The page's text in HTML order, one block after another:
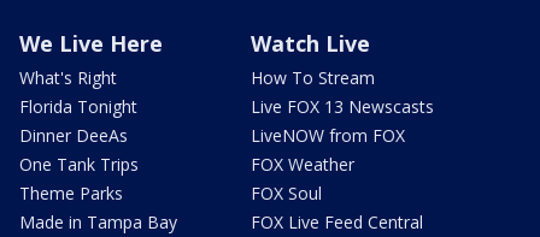
We Live Here
What's Right
Florida Tonight
Dinner DeeAs
One Tank Trips
Theme Parks
Made in Tampa Bay
Watch Live
How To Stream
Live FOX 13 Newscasts
LiveNOW from FOX
FOX Weather
FOX Soul
FOX Live Feed Central